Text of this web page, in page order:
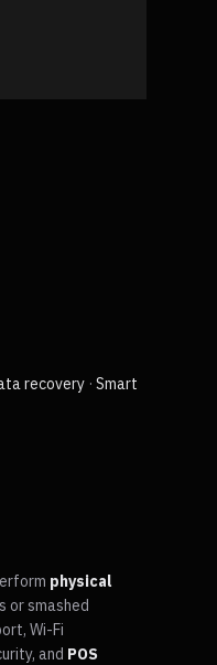
recovery· Smart
physical
or smashed
Wi-Fi
and POS